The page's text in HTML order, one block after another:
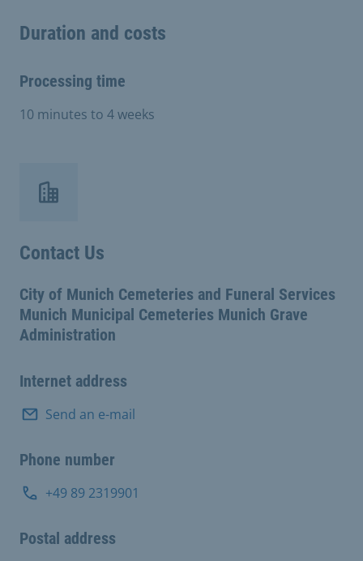
Duration and costs
Processing time
10 minutes to 4 weeks
Contact Us
City of Munich Cemeteries and Funeral Services
Munich Municipal Cemeteries Munich Grave
Administration
Internet address
Send an e-mail
Phone number
+49 89 2319901
Postal address